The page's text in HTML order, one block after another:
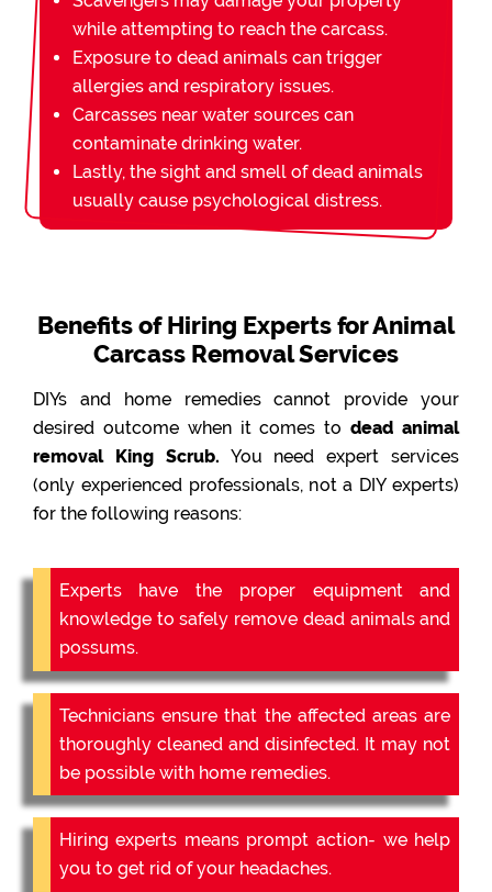
while attempting to reach the carcass.
Exposure to dead animals can trigger
allergies and respiratory issues.
Carcasses near water sources can
contaminate drinking water.
Lastly, the sight and smell of dead animals
usually cause psychological distress.
Benefits of Hiring Experts for Animal
Carcass Removal Services
DIYs and home remedies cannot provide your
desired outcome when it comes todead animal
removal King Scrub. You need expert services
(only experienced professionals, not a DIY experts)
for the following reasons:
Experts have the proper equipment and
knowledge to safely remove dead animals and
possums.
Technicians ensure that the affected areas are
thoroughly cleaned and disinfected. It may not
be possible with home remedies.
Hiring experts means prompt action- we help
you to get rid of your headaches.